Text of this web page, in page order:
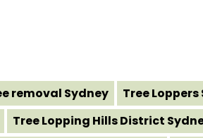
removal Sydney Tree Loppers
Tree Lopping Hills District